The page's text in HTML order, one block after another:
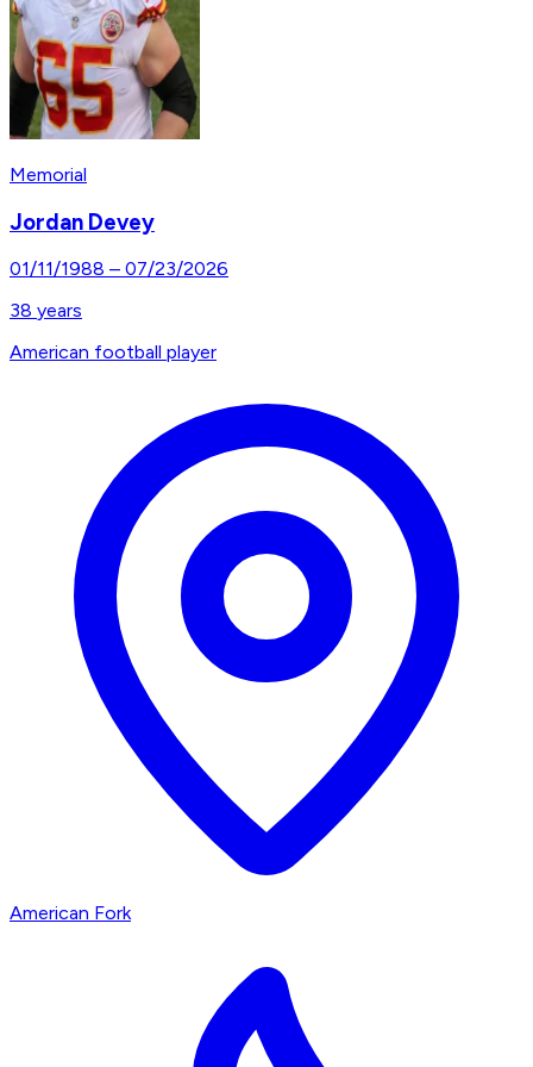
Memorial
Jordan Devey
01/11/1988 – 07/23/2026
38 years
American football player
American Fork